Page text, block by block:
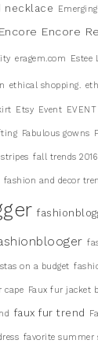
necklace
Encore Encore
eragem.com Estee
ethical shopping.
Etsy Event
Fabulous gowns
fall trends 2016
fashion and decor
on a budget
cape Faux fur jacket
faux fur trend
favorite summer